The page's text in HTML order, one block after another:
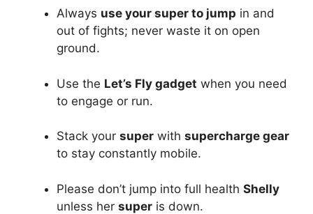
Always use your super to jump in and
out of fights; never waste it on open
ground.
Use the Let’s Fly gadget when you need
to engage or run.
Stack your super with supercharge gear
to stay constantly mobile.
Please don’t jump into full health Shelly
unless her super is down.